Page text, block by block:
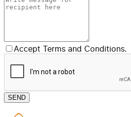
Accept Terms and Conditions.
SEND